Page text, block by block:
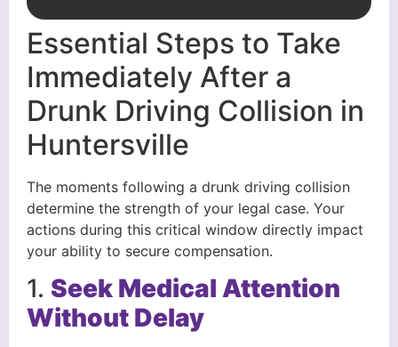
Essential Steps to Take
Immediately After a
Drunk Driving Collision in
Huntersville
The moments following a drunk driving collision
determine the strength of your legal case. Your
actions during this critical window directly impact
your ability to secure compensation.
1. Seek Medical Attention
Without Delay